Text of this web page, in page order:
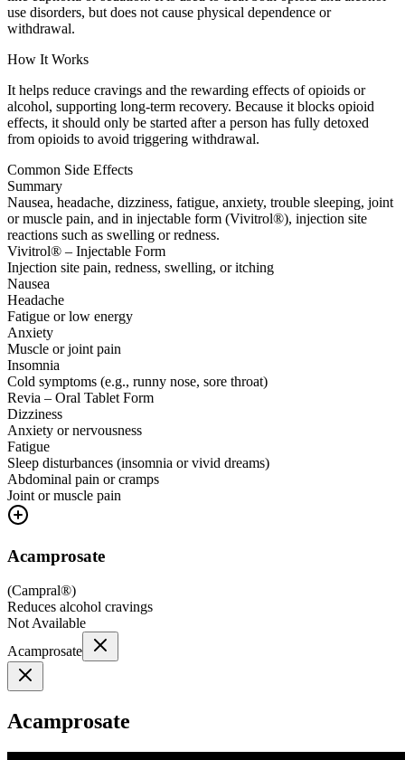
use disorders, but does not cause physical dependence or
withdrawal.
How It Works
It helps reduce cravings and the rewarding effects of opioids or
alcohol, supporting long-term recovery. Because it blocks opioid
effects, it should only be started after a person has fully detoxed
from opioids to avoid triggering withdrawal.
Common Side Effects
Summary
Nausea, headache, dizziness, fatigue, anxiety, trouble sleeping, joint
or muscle pain, and in injectable form (Vivitrol®), injection site
reactions such as swelling or redness.
Vivitrol® – Injectable Form
Injection site pain, redness, swelling, or itching
Nausea
Headache
Fatigue or low energy
Anxiety
Muscle or joint pain
Insomnia
Cold symptoms (e.g., runny nose, sore throat)
Revia – Oral Tablet Form
Dizziness
Anxiety or nervousness
Fatigue
Sleep disturbances (insomnia or vivid dreams)
Abdominal pain or cramps
Joint or muscle pain
Acamprosate
(Campral®)
Reduces alcohol cravings
Not Available
Acamprosate
Acamprosate